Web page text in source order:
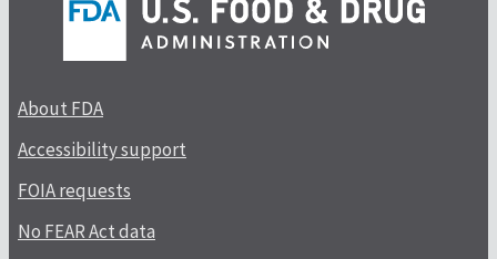
About FDA
Accessibility support
FOIA requests
No FEAR Act data